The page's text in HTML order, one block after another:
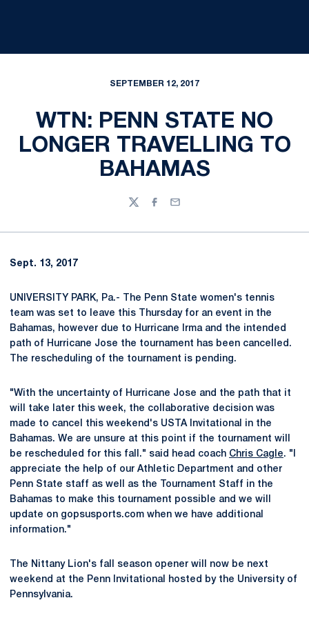
SEPTEMBER 12, 2017
WTN: PENN STATE NO
LONGER TRAVELLING TO
BAHAMAS
TwitterFacebook
Email
Sept. 13, 2017
UNIVERSITY PARK, Pa.- The Penn State women's tennis
team was set to leave this Thursday for an event in the
Bahamas, however due to Hurricane Irma and the intended
path of Hurricane Jose the tournament has been cancelled.
The rescheduling of the tournament is pending.
"With the uncertainty of Hurricane Jose and the path that it
will take later this week, the collaborative decision was
made to cancel this weekend's USTA Invitational in the
Bahamas. We are unsure at this point if the tournament will
be rescheduled for this fall." said head coach Chris Cagle. "I
appreciate the help of our Athletic Department and other
Penn State staff as well as the Tournament Staff in the
Bahamas to make this tournament possible and we will
update on gopsusports.com when we have additional
information."
The Nittany Lion's fall season opener will now be next
weekend at the Penn Invitational hosted by the University of
Pennsylvania.